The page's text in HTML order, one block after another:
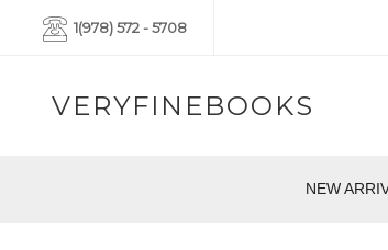
1(978) 572 - 5708
VERYFINEBOOKS
NEW